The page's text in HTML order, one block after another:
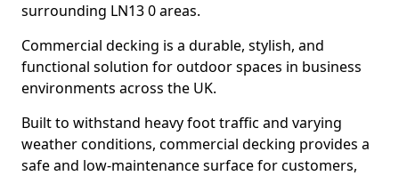
surrounding LN13 0 areas.
Commercial decking is a durable, stylish, and
functional solution for outdoor spaces in business
environments across the UK.
Built to withstand heavy foot traffic and varying
weather conditions, commercial decking provides a
safe and low-maintenance surface for customers,